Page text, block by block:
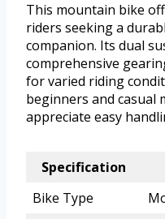
This mountain bike
riders seeking a
companion. Its dual
comprehensive
for varied riding
beginners and casual
appreciate easy
Specification
Bike Type